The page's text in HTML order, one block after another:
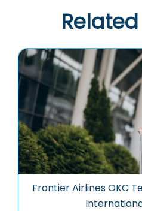
Frontier Airlines OKC